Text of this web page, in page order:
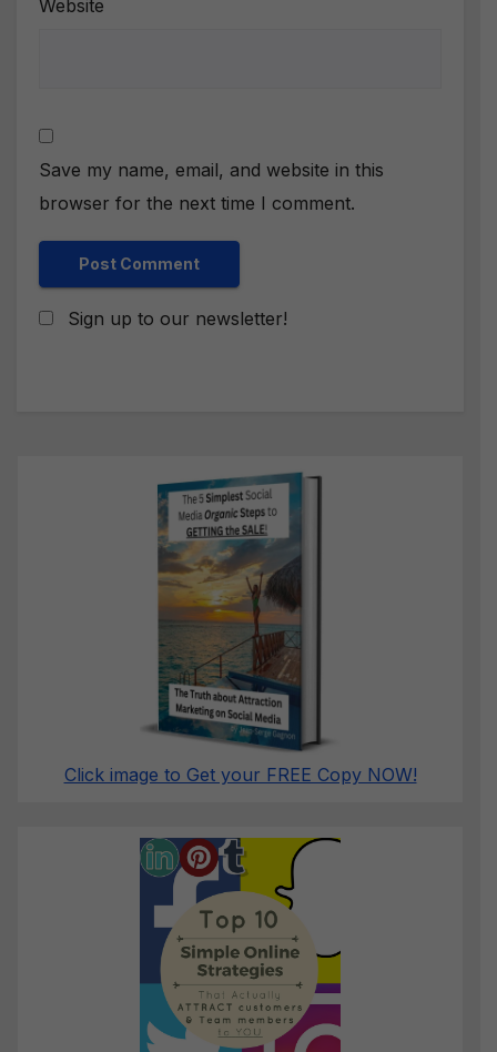
Website
Save my name, email, and website in this
browser for the next time I comment.
Sign up to our newsletter!
Click image to Get your FREE Copy NOW!